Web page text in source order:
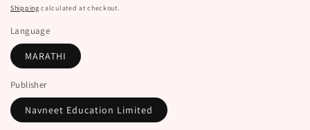
price
Shipping calculated at checkout.
Language
MARATHI
Publisher
Navneet Education Limited